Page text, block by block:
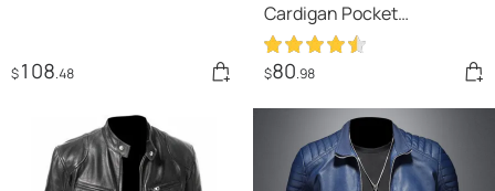
$108.48
Cardigan Pocket
Decorated Pu Leather Coat
$80.98